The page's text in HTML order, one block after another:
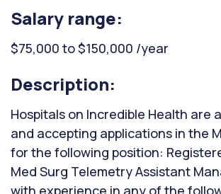
Salary range:
$75,000 to $150,000 /year
Description:
Hospitals on Incredible Health are
and accepting applications in the
for the following position:
Med Surg Telemetry Assistant
with experience in any of the